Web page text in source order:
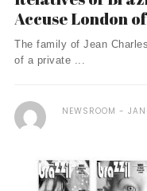
Accuse London
The family of Jean
of a private ...
NEWSROOM